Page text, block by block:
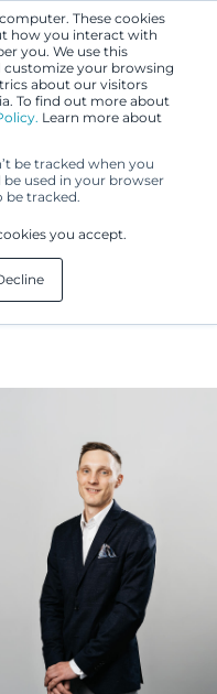
These cookies
how you interact with
you. We use this
your browsing
about our visitors
To find out more about
Learn more about
be tracked when you
used in your browser
be tracked.
you accept.
Leader